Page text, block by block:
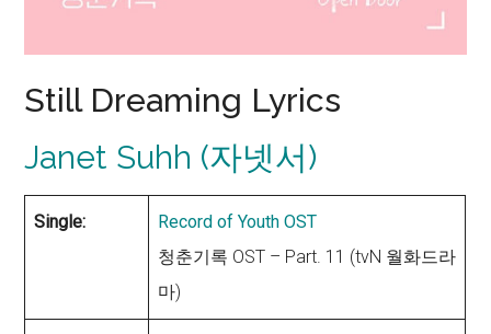
Still Dreaming Lyrics
Janet Suhh (자넷서)
Single:
Record of Youth OST
청춘기록 OST – Part. 11 (tvN 월화드라
마)